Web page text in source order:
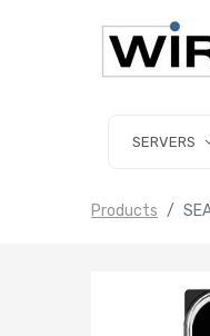
SERVERS
Products